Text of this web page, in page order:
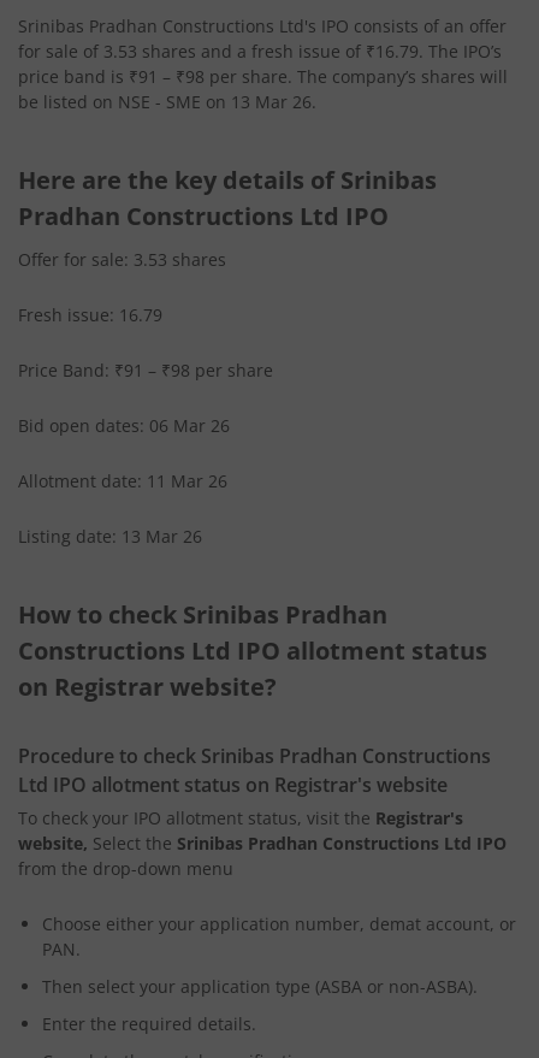
Srinibas Pradhan Constructions Ltd's IPO consists of an offer
for sale of 3.53 shares and a fresh issue of ₹16.79. The IPO’s
price band is ₹91 – ₹98 per share. The company’s shares will
be listed on NSE - SME on 13 Mar 26.
Here are the key details of Srinibas
Pradhan Constructions Ltd IPO
Offer for sale: 3.53 shares
Fresh issue: 16.79
Price Band: ₹91 – ₹98 per share
Bid open dates: 06 Mar 26
Allotment date: 11 Mar 26
Listing date: 13 Mar 26
How to check Srinibas Pradhan
Constructions Ltd IPO allotment status
on Registrar website?
Procedure to check Srinibas Pradhan Constructions
Ltd IPO allotment status on Registrar's website
To check your IPO allotment status, visit the Registrar's
website, Select the Srinibas Pradhan Constructions Ltd IPO
from the drop-down menu
Choose either your application number, demat account, or
PAN.
Then select your application type (ASBA or non-ASBA).
Enter the required details.